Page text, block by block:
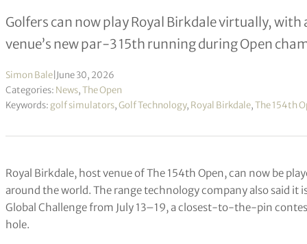
Golfers can now play Royal Birkdale virtually,
venue’s new par-3 15th running during Open
Simon Bale June 30, 2026
Categories: News,The Open
Keywords: golf simulators,Golf Technology, Royal Birkdale,The 154th
Royal Birkdale, host venue of The 154th Open, can now be
around the world. The range technology company also said it
Global Challenge from July 13–19, a closest-to-the-pin
hole.